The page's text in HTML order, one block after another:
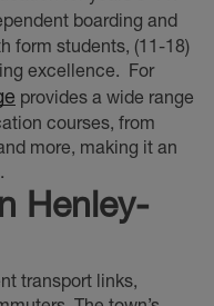
boarding and
form students, (11-18)
excellence. For
provides a wide range
courses, from
more, making it an
Henley-
transport links,